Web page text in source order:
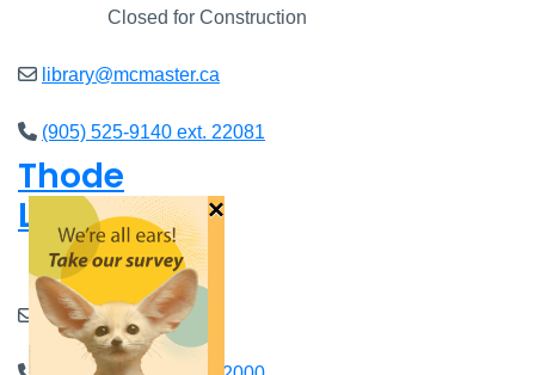
Closed for Construction
library@mcmaster.ca
(905) 525-9140 ext. 22081
Thode
Library
Closed8am - 7pm
library@mcmaster.ca
×